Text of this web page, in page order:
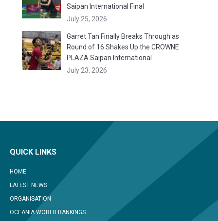
Saipan International Final
July 25, 2026
Garret Tan Finally Breaks Through as
Round of 16 Shakes Up the CROWNE
PLAZA Saipan International
July 23, 2026
QUICK LINKS
HOME
LATEST NEWS
ORGANISATION
OCEANIA WORLD RANKINGS